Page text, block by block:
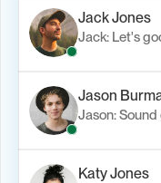
Jack Jones
Jack: Let's
Jason
Jason:
Katy Jones